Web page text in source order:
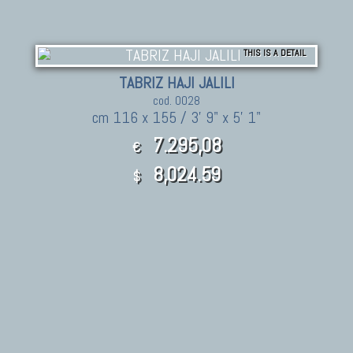
THIS IS A DETAIL
TABRIZ HAJI JALILI
cod. 0028
cm 116 x 155 / 3' 9" x 5' 1"
€ 7.295,08
$ 8,024.59